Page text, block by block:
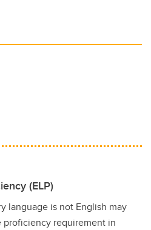
(ELP)
language is not English may
requirement in